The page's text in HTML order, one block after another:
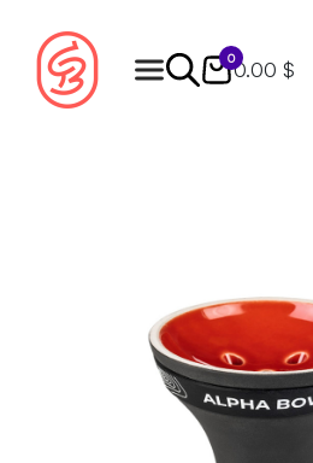
0
0.00 $
Products
search